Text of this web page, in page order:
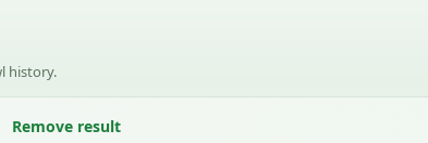
history.
Remove result